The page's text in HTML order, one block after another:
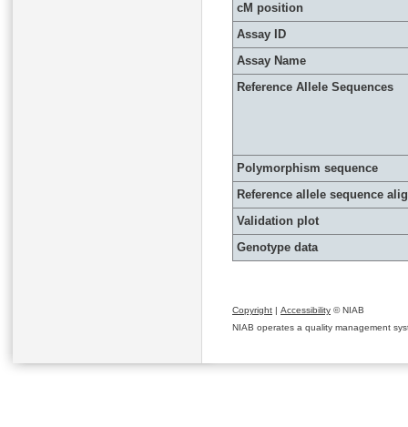
cM position
Assay ID
Assay Name
Reference Allele Sequences
Polymorphism sequence
Reference allele sequence
Validation plot
Genotype data
Copyright | Accessibility © NIAB
NIAB operates a quality management